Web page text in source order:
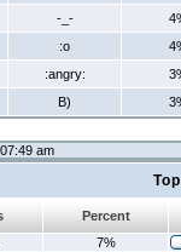
-_-
:o
:angry:
B)
am
Percent
7%